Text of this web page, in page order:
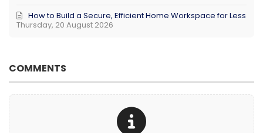
Thursday, 20 August 2026
How to Build a Secure, Efficient Home Workspace for Less
COMMENTS